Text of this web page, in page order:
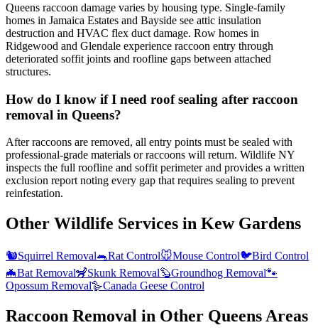
Queens raccoon damage varies by housing type. Single-family
homes in Jamaica Estates and Bayside see attic insulation
destruction and HVAC flex duct damage. Row homes in
Ridgewood and Glendale experience raccoon entry through
deteriorated soffit joints and roofline gaps between attached
structures.
How do I know if I need roof sealing after raccoon
removal in Queens?
After raccoons are removed, all entry points must be sealed with
professional-grade materials or raccoons will return. Wildlife NY
inspects the full roofline and soffit perimeter and provides a written
exclusion report noting every gap that requires sealing to prevent
reinfestation.
Other Wildlife Services in Kew Gardens
🐿️Squirrel Removal🐀Rat Control🐭Mouse Control🐦Bird Control
🦇Bat Removal🦨Skunk Removal🦫Groundhog Removal🐾
Opossum Removal🪿Canada Geese Control
Raccoon Removal in Other Queens Areas